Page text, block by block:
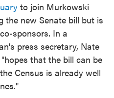
to join Murkowski
the new Senate bill but is
sponsors. In a
press secretary, Nate
that the bill can be
Census is already well